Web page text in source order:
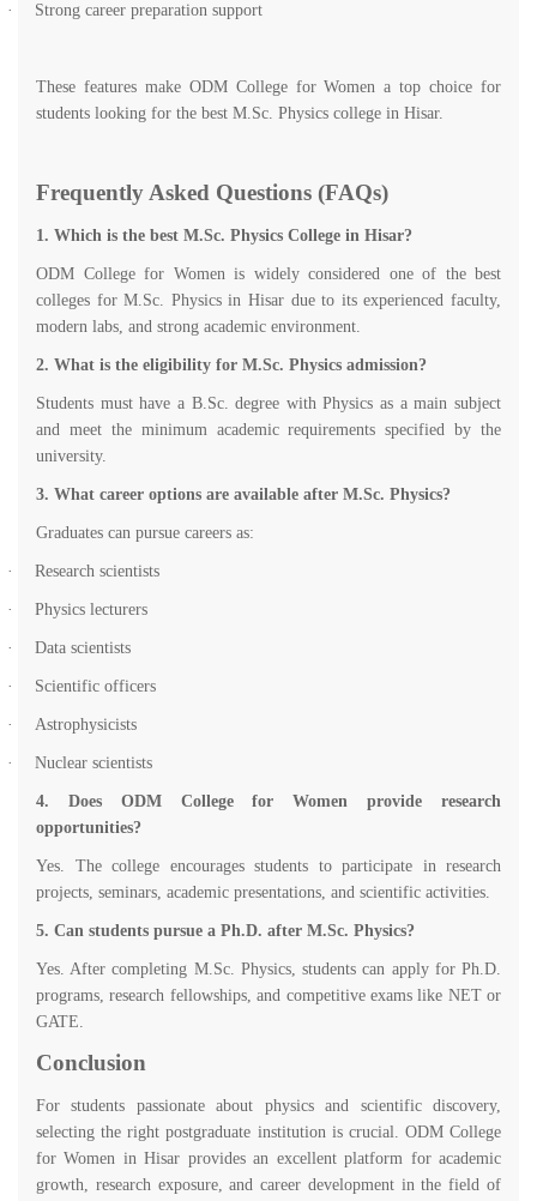
· Strong career preparation support
These features make ODM College for Women a top choice for
students looking for the best M.Sc. Physics college in Hisar.
Frequently Asked Questions (FAQs)
1. Which is the best M.Sc. Physics College in Hisar?
ODM College for Women is widely considered one of the best
colleges for M.Sc. Physics in Hisar due to its experienced faculty,
modern labs, and strong academic environment.
2. What is the eligibility for M.Sc. Physics admission?
Students must have a B.Sc. degree with Physics as a main subject
and meet the minimum academic requirements specified by the
university.
3. What career options are available after M.Sc. Physics?
Graduates can pursue careers as:
· Research scientists
· Physics lecturers
· Data scientists
· Scientific officers
· Astrophysicists
· Nuclear scientists
4. Does ODM College for Women provide research
opportunities?
Yes. The college encourages students to participate in research
projects, seminars, academic presentations, and scientific activities.
5. Can students pursue a Ph.D. after M.Sc. Physics?
Yes. After completing M.Sc. Physics, students can apply for Ph.D.
programs, research fellowships, and competitive exams like NET or
GATE.
Conclusion
For students passionate about physics and scientific discovery,
selecting the right postgraduate institution is crucial. ODM College
for Women in Hisar provides an excellent platform for academic
growth, research exposure, and career development in the field of